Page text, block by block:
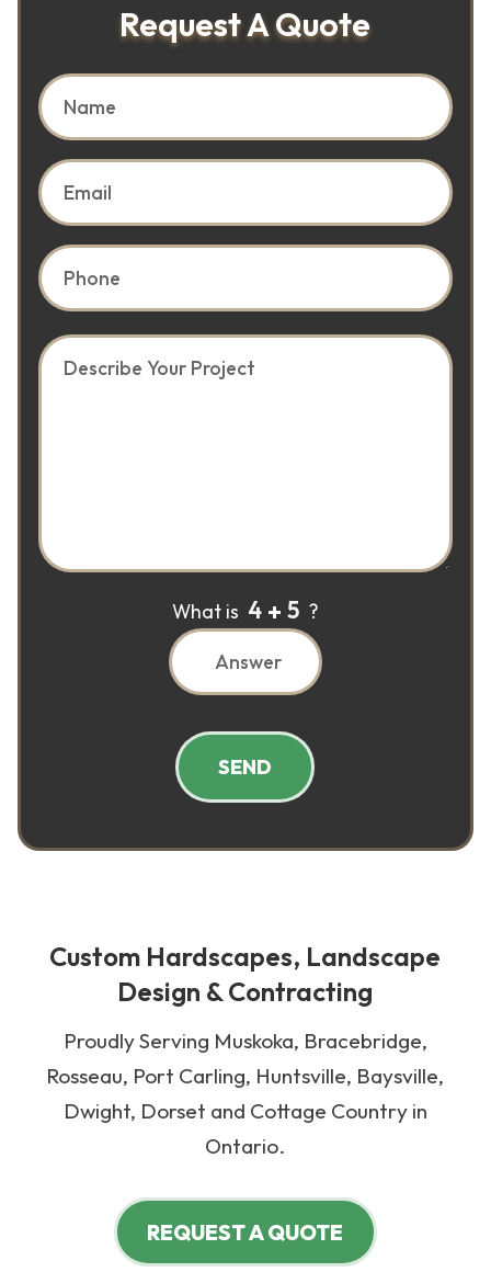
Request A Quote
What is 4 5 ?
SEND
Custom Hardscapes, Landscape
Design & Contracting
Proudly Serving Muskoka, Bracebridge,
Rosseau, Port Carling, Huntsville, Baysville,
Dwight, Dorset and Cottage Country in
Ontario.
REQUEST A QUOTE